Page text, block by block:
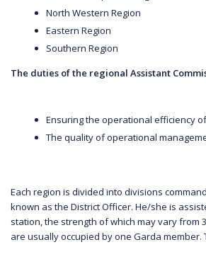
North Western Region
Eastern Region
Southern Region
The duties of the regional Assistant
Ensuring the operational efficiency
The quality of operational
Each region is divided into divisions
known as the District Officer. He/she is
station, the strength of which may vary
are usually occupied by one Garda